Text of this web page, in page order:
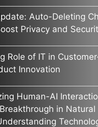
Auto-Deleting
Privacy and
Role of IT in
Innovation
Human-AI
in Natural